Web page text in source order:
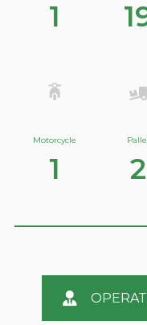
1
Motorcycle
1 2